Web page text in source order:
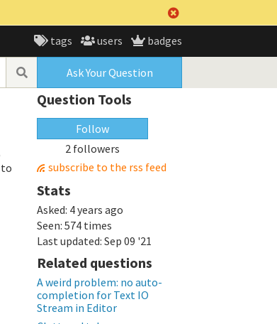
tags users badges
Ask Your Question
Question Tools
Follow
2 followers
subscribe to the rss feed
Stats
Asked: 4 years ago
Seen: 574 times
Last updated: Sep 09 '21
Related questions
A weird problem: no auto-
completion for Text IO
Stream in Editor